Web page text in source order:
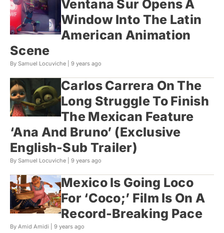
Ventana Sur Opens A
Window Into The Latin
American Animation
Scene
By Samuel Locuviche | 9 years ago
Carlos Carrera On The
Long Struggle To Finish
The Mexican Feature
‘Ana And Bruno’ (Exclusive
English-Sub Trailer)
By Samuel Locuviche | 9 years ago
Mexico Is Going Loco
For ‘Coco;’ Film Is On A
Record-Breaking Pace
By Amid Amidi | 9 years ago